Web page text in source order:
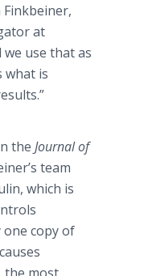
Finkbeiner,
at
we use that as
what is
the Journal of
team
which is
copy of